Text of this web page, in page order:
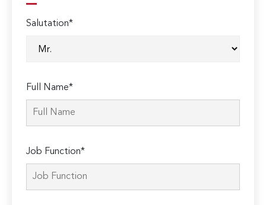
Salutation*
Full Name*
Job Function*